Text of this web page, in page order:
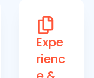
Expe
rienc